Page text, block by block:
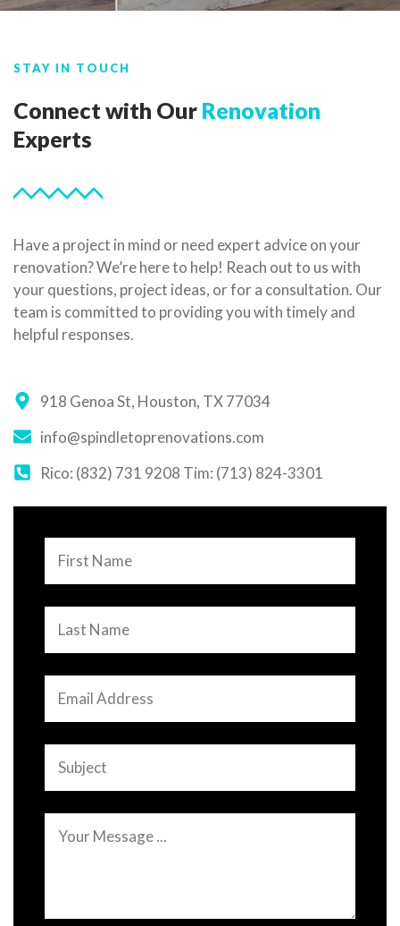
STAY IN TOUCH
Connect with Our Renovation
Experts
Have a project in mind or need expert advice on your
renovation? We’re here to help! Reach out to us with
your questions, project ideas, or for a consultation. Our
team is committed to providing you with timely and
helpful responses.
918 Genoa St, Houston, TX 77034
info@spindletoprenovations.com
Rico: (832) 731 9208 Tim: (713) 824-3301
Name
Name
Address